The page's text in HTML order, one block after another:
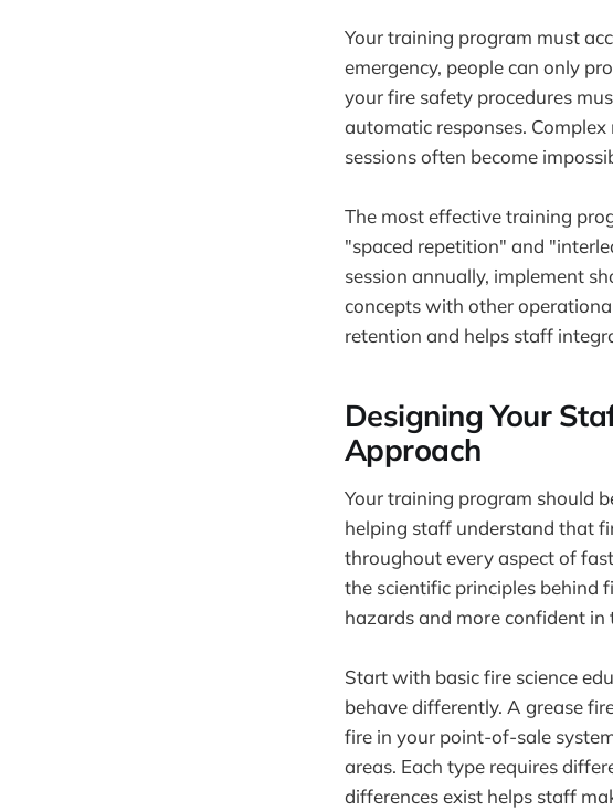
Your training program must
emergency, people can only
your fire safety procedures
automatic responses.
sessions often become
The most effective training
"spaced repetition" and
session annually, implement
concepts with other
retention and helps staff
Designing Your
Approach
Your training program should
helping staff understand that
throughout every aspect of
the scientific principles behind
hazards and more confident in
Start with basic fire science
behave differently. A grease
fire in your point-of-sale
areas. Each type requires
differences exist helps staff